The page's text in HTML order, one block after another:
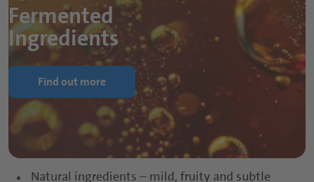
Fermented
Ingredients
Find out more
Natural ingredients – mild, fruity and subtle